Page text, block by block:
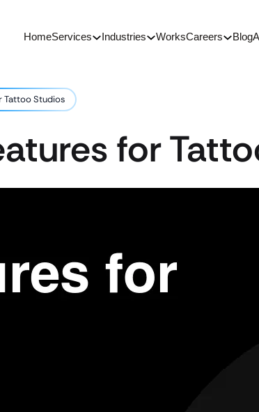
HomeServices Industries WorksCareers Blog
Tattoo Studios
for